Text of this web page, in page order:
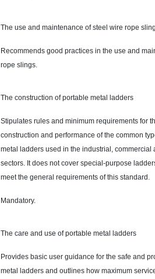
The use and maintenance of steel wire rope
Recommends good practices in the use and
rope slings.
The construction of portable metal ladders
Stipulates rules and minimum requirements for
construction and performance of the common
metal ladders used in the industrial, commercial
sectors. It does not cover special-purpose
meet the general requirements of this standard.
Mandatory.
The care and use of portable metal ladders
Provides basic user guidance for the safe and
metal ladders and outlines how maximum